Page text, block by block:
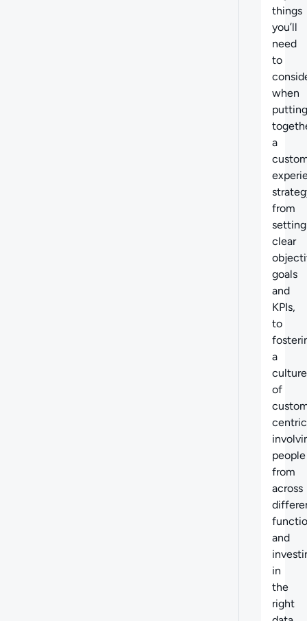
things
you’ll
need
to
when
putting
a
from
setting
clear
goals
and
KPIs,
to
a
culture
of
people
from
across
and
in
the
right